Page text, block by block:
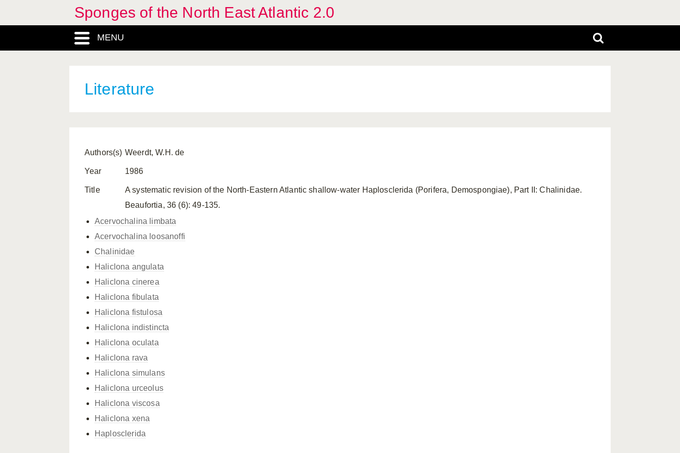
Sponges of the North East Atlantic 2.0
MENU
Literature
Authors(s) Weerdt, W.H. de
Year 1986
Title
A systematic revision of the North-Eastern Atlantic shallow-water Haplosclerida (Porifera, Demospongiae), Part II: Chalinidae.
Beaufortia, 36 (6): 49-135.
Acervochalina limbata
Acervochalina loosanoffi
Chalinidae
Haliclona angulata
Haliclona cinerea
Haliclona fibulata
Haliclona fistulosa
Haliclona indistincta
Haliclona oculata
Haliclona rava
Haliclona simulans
Haliclona urceolus
Haliclona viscosa
Haliclona xena
Haplosclerida